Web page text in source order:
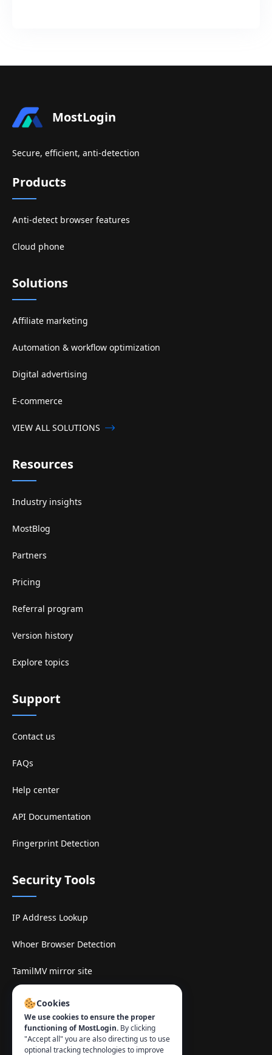
MostLogin
Secure, efficient, anti-detection
Products
Anti-detect browser features
Cloud phone
Solutions
Affiliate marketing
Automation & workflow optimization
Digital advertising
E-commerce
VIEW ALL SOLUTIONS
Resources
Industry insights
MostBlog
Partners
Pricing
Referral program
Version history
Explore topics
Support
Contact us
FAQs
Help center
API Documentation
Fingerprint Detection
Security Tools
IP Address Lookup
Whoer Browser Detection
TamilMV mirror site
Contact:
info@mostlogin.com
Cookies
We use cookies to ensure the proper
functioning of MostLogin. By clicking
"Accept all" you are also directing us to use
optional tracking technologies to improve